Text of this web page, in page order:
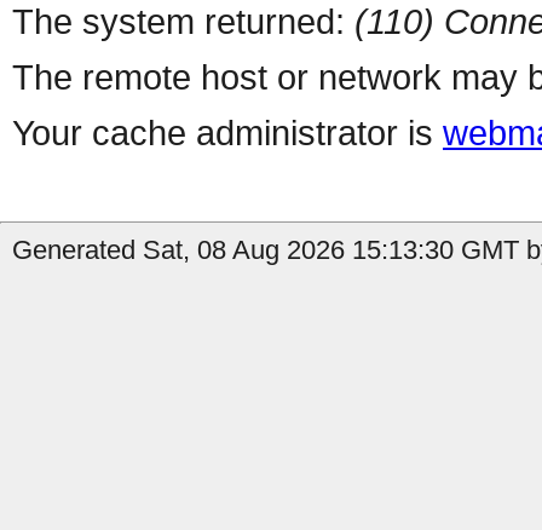
The system returned: (110)
The remote host or network may
Your cache administrator is
Generated Sat, 08 Aug 2026 15:13:30 GMT